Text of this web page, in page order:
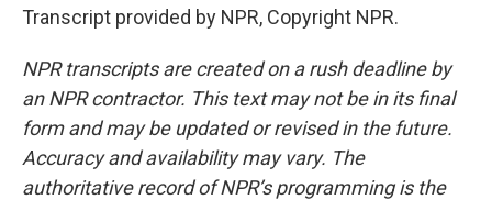
Transcript provided by NPR, Copyright NPR.
NPR transcripts are created on a rush deadline by
an NPR contractor. This text may not be in its final
form and may be updated or revised in the future.
Accuracy and availability may vary. The
authoritative record of NPR’s programming is the